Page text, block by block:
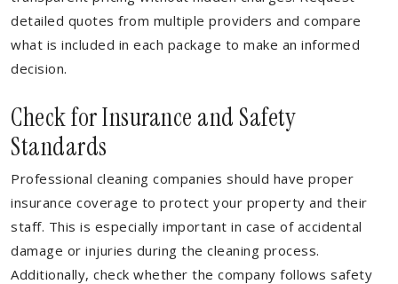
detailed quotes from multiple providers and compare
what is included in each package to make an informed
decision.
Check for Insurance and Safety
Standards
Professional cleaning companies should have proper
insurance coverage to protect your property and their
staff. This is especially important in case of accidental
damage or injuries during the cleaning process.
Additionally, check whether the company follows safety